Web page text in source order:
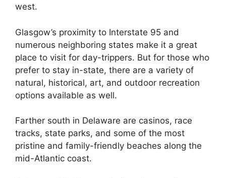
west.
Glasgow’s proximity to Interstate 95 and
numerous neighboring states make it a great
place to visit for day-trippers. But for those who
prefer to stay in-state, there are a variety of
natural, historical, art, and outdoor recreation
options available as well.
Farther south in Delaware are casinos, race
tracks, state parks, and some of the most
pristine and family-friendly beaches along the
mid-Atlantic coast.